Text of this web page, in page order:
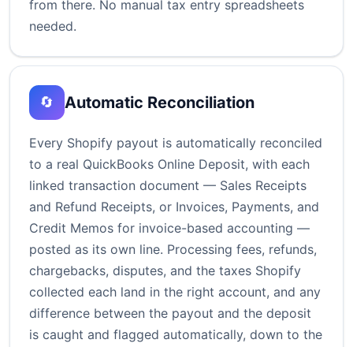
from there. No manual tax entry spreadsheets
needed.
🔄 Automatic Reconciliation
Every Shopify payout is automatically reconciled
to a real QuickBooks Online Deposit, with each
linked transaction document — Sales Receipts
and Refund Receipts, or Invoices, Payments, and
Credit Memos for invoice-based accounting —
posted as its own line. Processing fees, refunds,
chargebacks, disputes, and the taxes Shopify
collected each land in the right account, and any
difference between the payout and the deposit
is caught and flagged automatically, down to the